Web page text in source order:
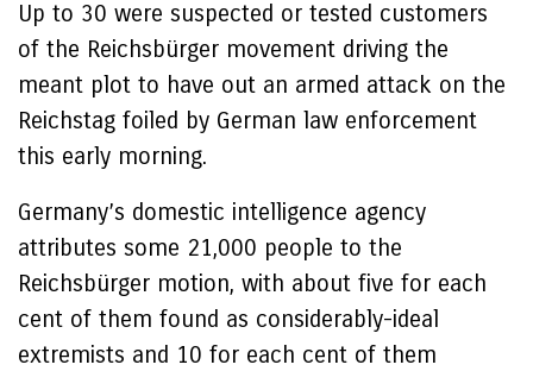
Up to 30 were suspected or tested customers
of the Reichsbürger movement driving the
meant plot to have out an armed attack on the
Reichstag foiled by German law enforcement
this early morning.
Germany’s domestic intelligence agency
attributes some 21,000 people to the
Reichsbürger motion, with about five for each
cent of them found as considerably-ideal
extremists and 10 for each cent of them